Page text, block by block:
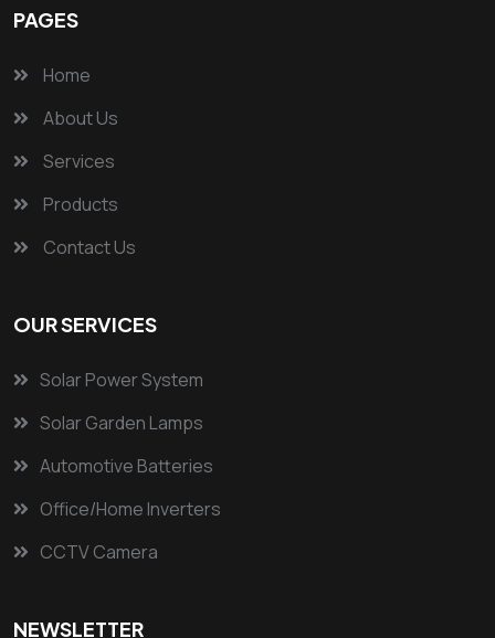
PAGES
Home
About Us
Services
Products
Contact Us
OUR SERVICES
Solar Power System
Solar Garden Lamps
Automotive Batteries
Office/Home Inverters
CCTV Camera
NEWSLETTER